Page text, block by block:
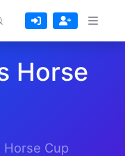
Horse
Cup